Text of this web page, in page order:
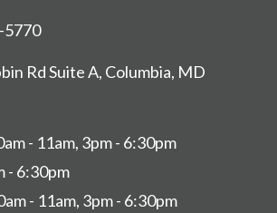
5770
Rd Suite A, Columbia, MD
- 11am, 3pm - 6:30pm
- 6:30pm
- 11am, 3pm - 6:30pm